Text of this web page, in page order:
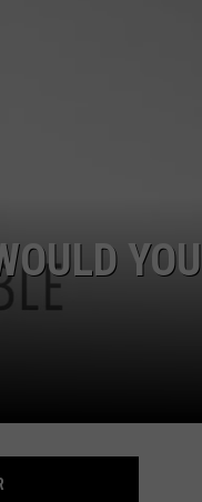
YOU